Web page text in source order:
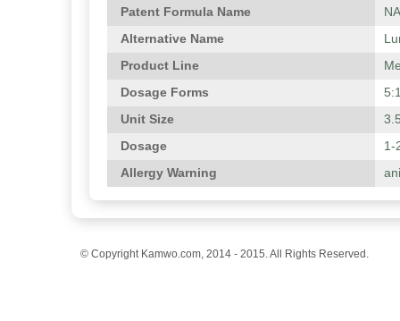
Patent Formula Name
NA
Alternative Name
Product Line
Dosage Forms
Unit Size
Dosage
1-
Allergy Warning
© Copyright Kamwo.com, 2014 - 2015. All Rights Reserved.